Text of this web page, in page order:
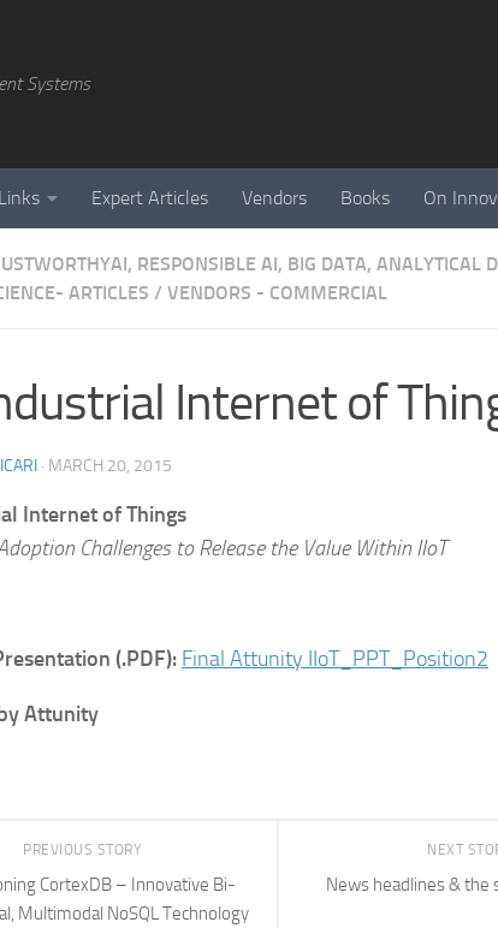
Systems
Expert Articles Vendors Books On
RESPONSIBLE AI, BIG DATA, ANALYTICAL
ARTICLES / VENDORS - COMMERCIAL
Internet of
· MARCH 20, 2015
Internet of Things
Challenges to Release the Value Within IIoT
(.PDF): Final Attunity IIoT_PPT_Position2
Attunity
NEXT
News headlines & the
PREVIOUS STORY
CortexDB – Innovative Bi-
Multimodal NoSQL Technology